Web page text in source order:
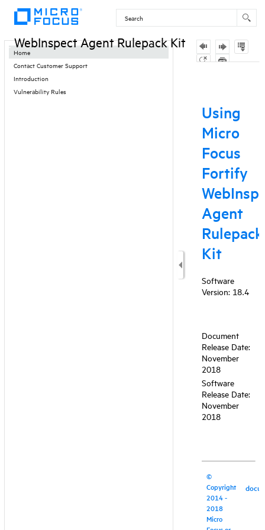
WebInspect Agent Rulepack Kit
Home
Contact Customer Support
Introduction
Vulnerability Rules